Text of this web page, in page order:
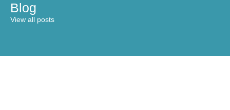
Blog
View all posts